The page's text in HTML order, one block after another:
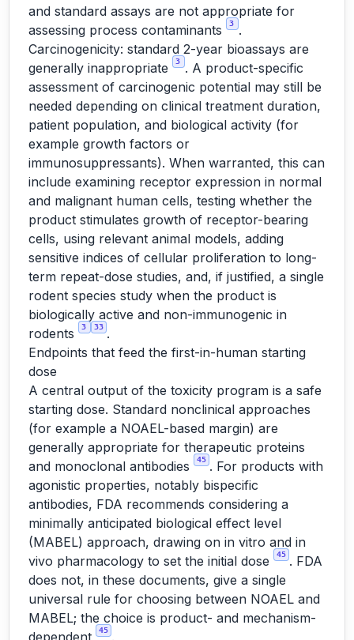
and standard assays are not appropriate for
assessing process contaminants
3
.
Carcinogenicity: standard 2-year bioassays are
generally inappropriate
3
. A product-specific
assessment of carcinogenic potential may still be
needed depending on clinical treatment duration,
patient population, and biological activity (for
example growth factors or
immunosuppressants). When warranted, this can
include examining receptor expression in normal
and malignant human cells, testing whether the
product stimulates growth of receptor-bearing
cells, using relevant animal models, adding
sensitive indices of cellular proliferation to long-
term repeat-dose studies, and, if justified, a single
rodent species study when the product is
biologically active and non-immunogenic in
rodents
3 33 .
Endpoints that feed the first-in-human starting
dose
A central output of the toxicity program is a safe
starting dose. Standard nonclinical approaches
(for example a NOAEL-based margin) are
generally appropriate for therapeutic proteins
and monoclonal antibodies
45 . For products with
agonistic properties, notably bispecific
antibodies, FDA recommends considering a
minimally anticipated biological effect level
(MABEL) approach, drawing on in vitro and in
vivo pharmacology to set the initial dose
45 . FDA
does not, in these documents, give a single
universal rule for choosing between NOAEL and
MABEL; the choice is product- and mechanism-
dependent
45